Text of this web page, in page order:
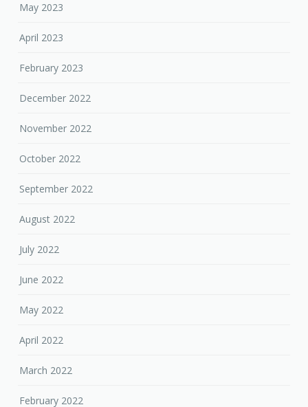
May 2023
April 2023
February 2023
December 2022
November 2022
October 2022
September 2022
August 2022
July 2022
June 2022
May 2022
April 2022
March 2022
February 2022